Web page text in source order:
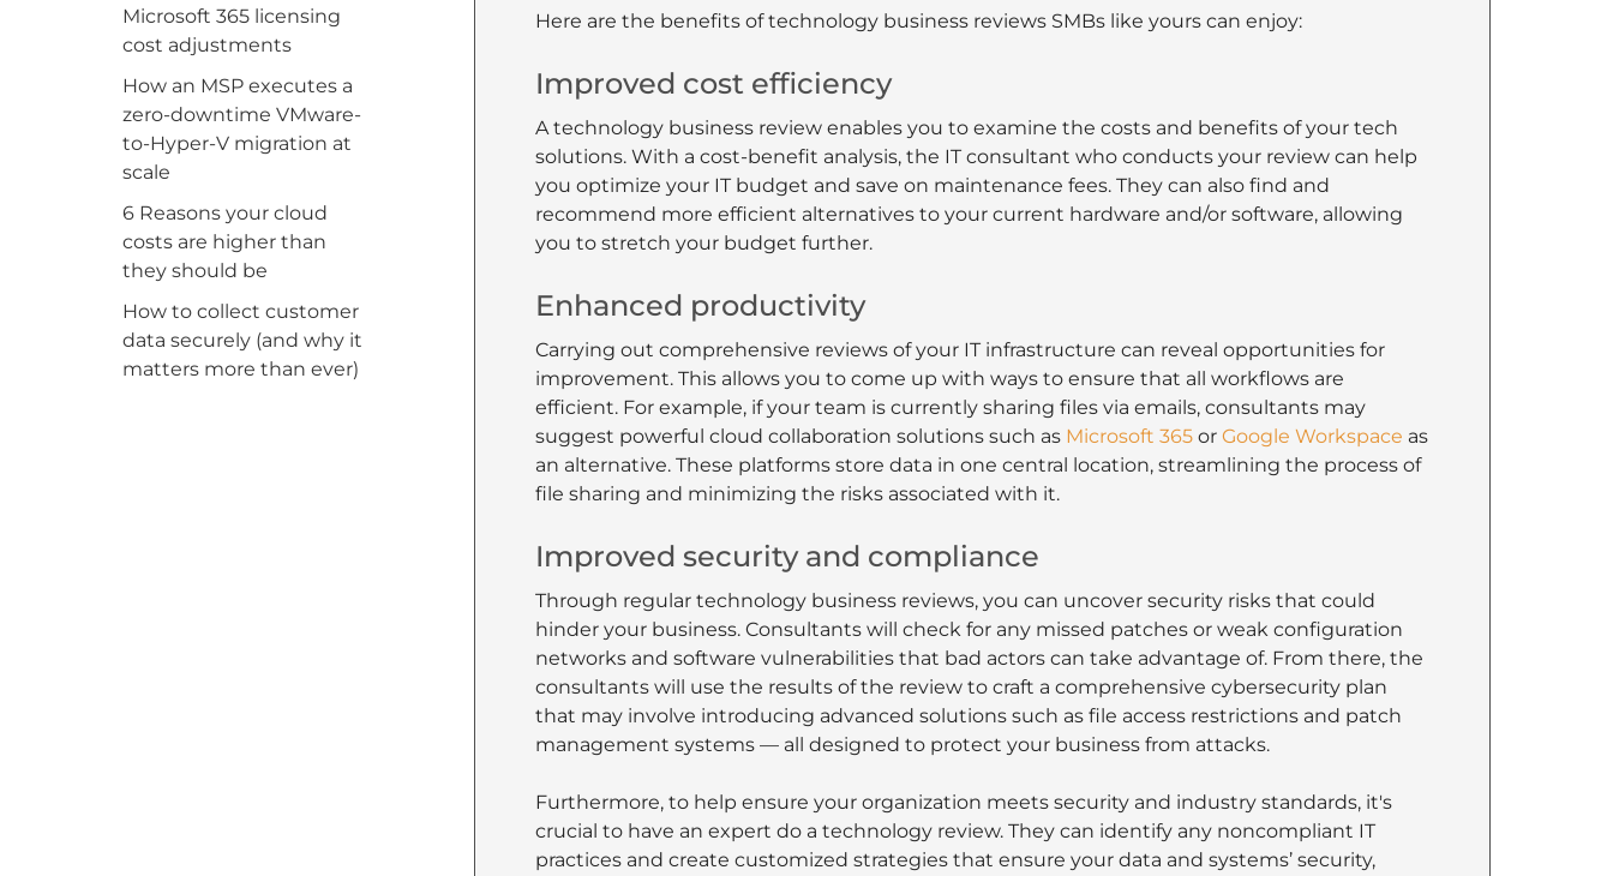
Here are the benefits of technology business reviews SMBs like yours can enjoy:
Improved cost efficiency
A technology business review enables you to examine the costs and benefits of your tech
solutions. With a cost-benefit analysis, the IT consultant who conducts your review can help
you optimize your IT budget and save on maintenance fees. They can also find and
recommend more efficient alternatives to your current hardware and/or software, allowing
you to stretch your budget further.
Enhanced productivity
Carrying out comprehensive reviews of your IT infrastructure can reveal opportunities for
improvement. This allows you to come up with ways to ensure that all workflows are
efficient. For example, if your team is currently sharing files via emails, consultants may
suggest powerful cloud collaboration solutions such as Microsoft 365or Google Workspace as
an alternative. These platforms store data in one central location, streamlining the process of
file sharing and minimizing the risks associated with it.
Improved security and compliance
Through regular technology business reviews, you can uncover security risks that could
hinder your business. Consultants will check for any missed patches or weak configuration
networks and software vulnerabilities that bad actors can take advantage of. From there, the
consultants will use the results of the review to craft a comprehensive cybersecurity plan
that may involve introducing advanced solutions such as file access restrictions and patch
management systems — all designed to protect your business from attacks.
Furthermore, to help ensure your organization meets security and industry standards, it's
crucial to have an expert do a technology review. They can identify any noncompliant IT
practices and create customized strategies that ensure your data and systems’ security,
Microsoft 365 licensing
cost adjustments
How an MSP executes a
zero-downtime VMware-
to-Hyper-V migration at
scale
6 Reasons your cloud
costs are higher than
they should be
How to collect customer
data securely (and why it
matters more than ever)